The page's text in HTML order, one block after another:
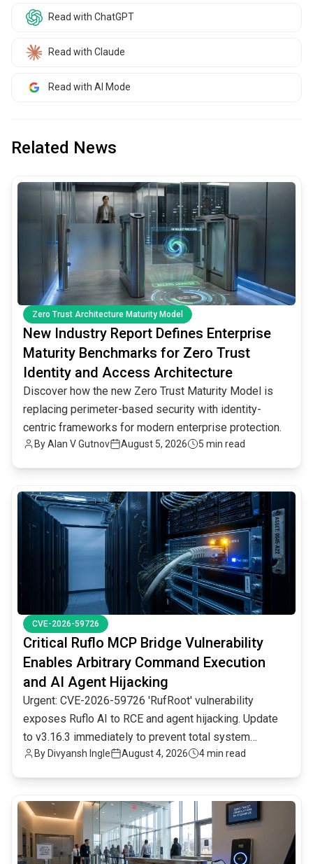
Read with ChatGPT
Read with Claude
Read with AI Mode
Related News
Zero Trust Architecture Maturity Model
New Industry Report Defines Enterprise
Maturity Benchmarks for Zero Trust
Identity and Access Architecture
Discover how the new Zero Trust Maturity Model is
replacing perimeter-based security with identity-
centric frameworks for modern enterprise protection.
ByAlan V Gutnov August 5, 2026 5 min read
common.read_full_article
CVE-2026-59726
Critical Ruflo MCP Bridge Vulnerability
Enables Arbitrary Command Execution
and AI Agent Hijacking
Urgent: CVE-2026-59726 'RufRoot' vulnerability
exposes Ruflo AI to RCE and agent hijacking. Update
to v3.16.3 immediately to prevent total system
compromise.
By Divyansh Ingle August 4, 2026 4 min read
common.read_full_article
common.read_full_article